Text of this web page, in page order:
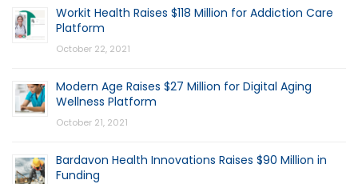
Workit Health Raises $118 Million for Addiction Care
Platform
October 22, 2021
Modern Age Raises $27 Million for Digital Aging
Wellness Platform
October 21, 2021
Bardavon Health Innovations Raises $90 Million in
Funding